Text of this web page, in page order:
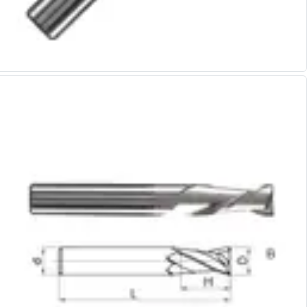
Alu-Cut
Powder Metal Cutters
Slot Drills
Slot Milling
High Feed Milling
Chamfer Milling
Bore Milling
Helical Milling
Indexable Milling Heads